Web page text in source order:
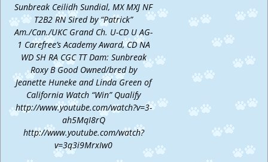
Sunbreak Ceilidh Sundial, MX MXJ NF
T2B2 RN Sired by “Patrick”
Am./Can./UKC Grand Ch. U-CD U AG-
1 Carefree’s Academy Award, CD NA
WD SH RA CGC TT Dam: Sunbreak
Roxy B Good Owned/bred by
Jeanette Huneke and Linda Green of
California Watch “Win” Qualify
http://www.youtube.com/watch?v=3-
ah5MqI8rQ
http://www.youtube.com/watch?
v=3q3i9MrxIw0